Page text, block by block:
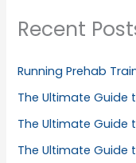
Recent
Running Prehab
The Ultimate Guide
The Ultimate Guide
The Ultimate Guide